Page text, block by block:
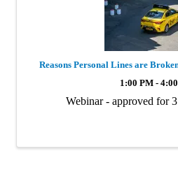
Reasons Personal Lines are
1:00 PM -
Webinar - approved for